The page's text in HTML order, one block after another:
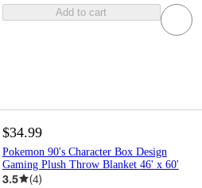
Add to cart
$34.99
Pokemon 90's Character Box Design
Gaming Plush Throw Blanket 46' x 60'
3.5 (4)